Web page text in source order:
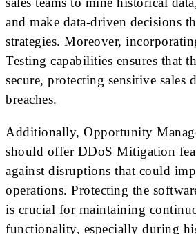
and make data-driven decisions
strategies. Moreover,
Testing capabilities ensures that
secure, protecting sensitive sales
breaches.
Additionally, Opportunity
should offer DDoS Mitigation
against disruptions that could
operations. Protecting the
is crucial for maintaining
functionality, especially during